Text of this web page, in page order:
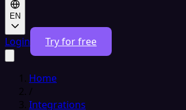
EN
Login Try for free
Home
/
Integrations